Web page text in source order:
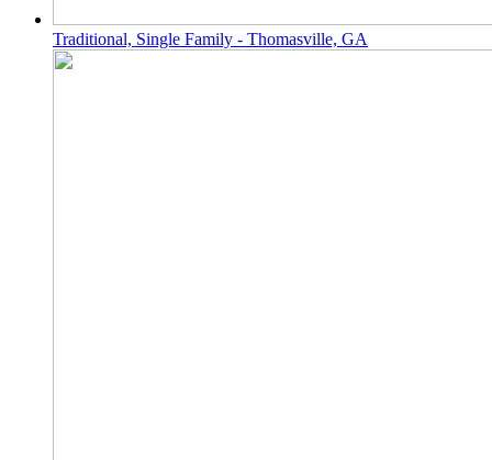
Traditional, Single Family - Thomasville, GA